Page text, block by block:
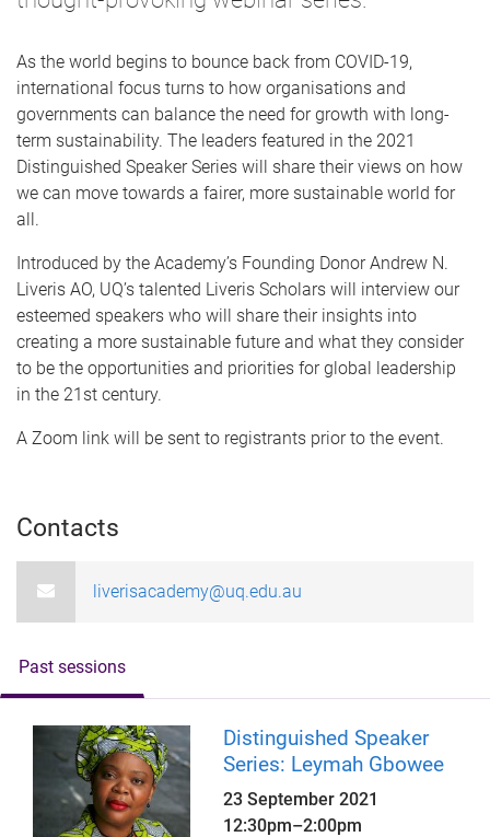
As the world begins to bounce back from COVID-19,
international focus turns to how organisations and
governments can balance the need for growth with long-
term sustainability. The leaders featured in the 2021
Distinguished Speaker Series will share their views on how
we can move towards a fairer, more sustainable world for
all.
Introduced by the Academy’s Founding Donor Andrew N.
Liveris AO, UQ’s talented Liveris Scholars will interview our
esteemed speakers who will share their insights into
creating a more sustainable future and what they consider
to be the opportunities and priorities for global leadership
in the 21st century.
A Zoom link will be sent to registrants prior to the event.
Contacts
liverisacademy@uq.edu.au
Past sessions
Distinguished Speaker
Series: Leymah Gbowee
23 September 2021
12:30pm–2:00pm